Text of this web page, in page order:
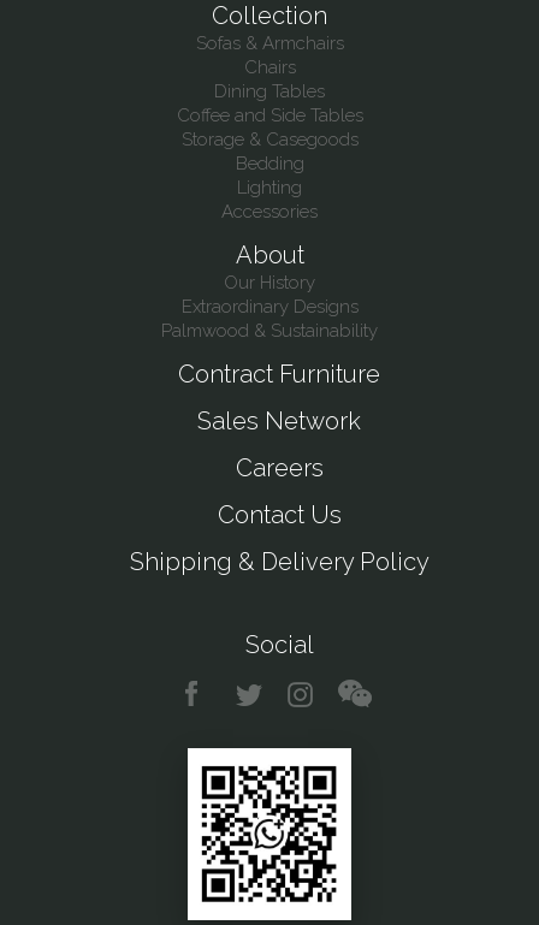
Collection
Sofas & Armchairs
Chairs
Dining Tables
Coffee and Side Tables
Storage & Casegoods
Bedding
Lighting
Accessories
About
Our History
Extraordinary Designs
Palmwood & Sustainability
Contract Furniture
Sales Network
Careers
Contact Us
Shipping & Delivery Policy
Social